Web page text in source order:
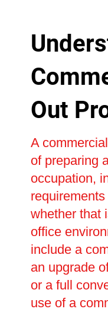
Out
A
of preparing
occupation,
whether that
office
include a
an upgrade
or a full
use of a